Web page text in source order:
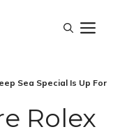
Sea Special Is Up For
Rolex